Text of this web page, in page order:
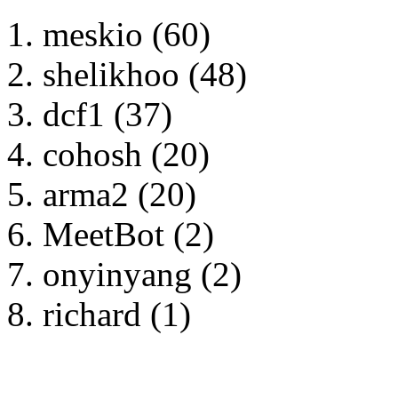
meskio (60)
shelikhoo (48)
dcf1 (37)
cohosh (20)
arma2 (20)
MeetBot (2)
onyinyang (2)
richard (1)